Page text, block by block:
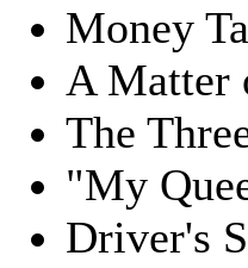
Money
A Matter
The
"My
Driver's